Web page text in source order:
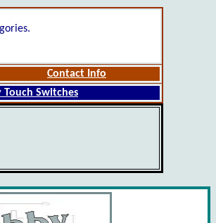
Contact Info
Touch Switches